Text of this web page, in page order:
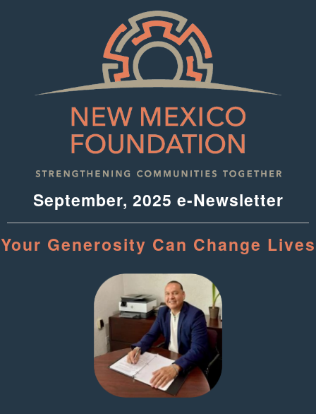
September, 2025 e-Newsletter
Your Generosity Can Change Lives